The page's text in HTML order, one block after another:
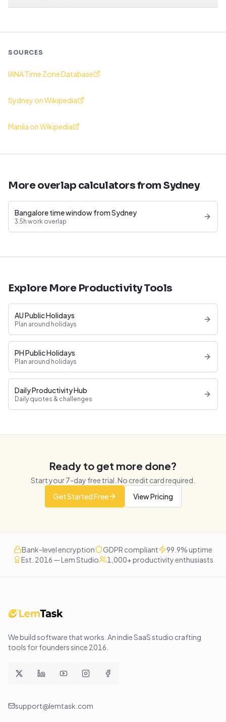
SOURCES
IANA Time Zone Database
Sydney on Wikipedia
Manila on Wikipedia
More overlap calculators from Sydney
Bangalore time window from Sydney
3.5h work overlap
Explore More Productivity Tools
AU Public Holidays
Plan around holidays
PH Public Holidays
Plan around holidays
Daily Productivity Hub
Daily quotes & challenges
Ready to get more done?
Start your7-day free trial. No credit card required.
Get Started Free
View Pricing
Bank-level encryption GDPR compliant
99.9% uptime
Est. 2016 — Lem Studio
1,000+ productivity enthusiasts
We build software that works . An indie SaaS studio crafting
tools for founders since 2016
support@lemtask.com